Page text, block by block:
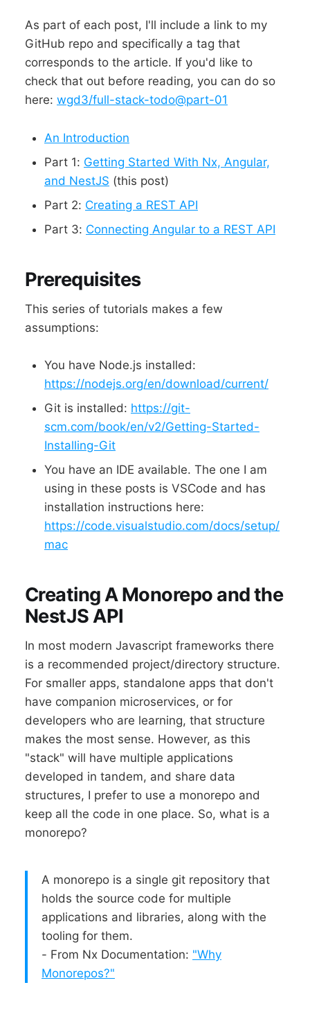
As part of each post, I'll include a link to my
GitHub repo and specifically a tag that
corresponds to the article. If you'd like to
check that out before reading, you can do so
here: wgd3/full-stack-todo@part-01
An Introduction
Part 1: Getting Started With Nx, Angular,
and NestJS (this post)
Part 2: Creating a REST API
Part 3: Connecting Angular to a REST API
Prerequisites
This series of tutorials makes a few
assumptions:
You have Node.js installed:
https://nodejs.org/en/download/current/
Git is installed: https://git-
scm.com/book/en/v2/Getting-Started-
Installing-Git
You have an IDE available. The one I am
using in these posts is VSCode and has
installation instructions here:
https://code.visualstudio.com/docs/setup/
mac
Creating A Monorepo and the
NestJS API
In most modern Javascript frameworks there
is a recommended project/directory structure.
For smaller apps, standalone apps that don't
have companion microservices, or for
developers who are learning, that structure
makes the most sense. However, as this
"stack" will have multiple applications
developed in tandem, and share data
structures, I prefer to use a monorepo and
keep all the code in one place. So, what is a
monorepo?
A monorepo is a single git repository that
holds the source code for multiple
applications and libraries, along with the
tooling for them.
- From Nx Documentation: "Why
Monorepos?"